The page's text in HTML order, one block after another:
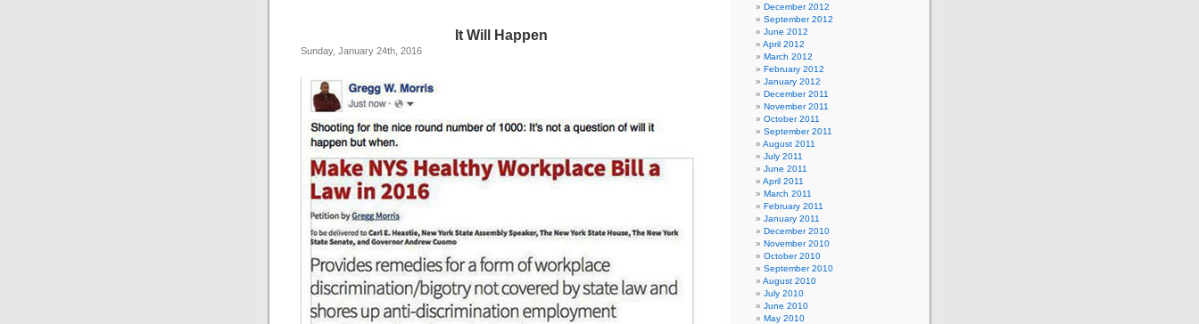
It Will Happen
Sunday, January 24th, 2016
December 2012
September 2012
June 2012
April 2012
March 2012
February 2012
January 2012
December 2011
November 2011
October 2011
September 2011
August 2011
July 2011
June 2011
April 2011
March 2011
February 2011
January 2011
December 2010
November 2010
October 2010
September 2010
August 2010
July 2010
June 2010
May 2010